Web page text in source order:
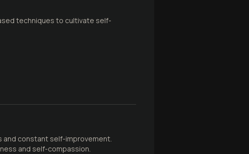
techniques to cultivate self-
and constant self-improvement.
and self-compassion.